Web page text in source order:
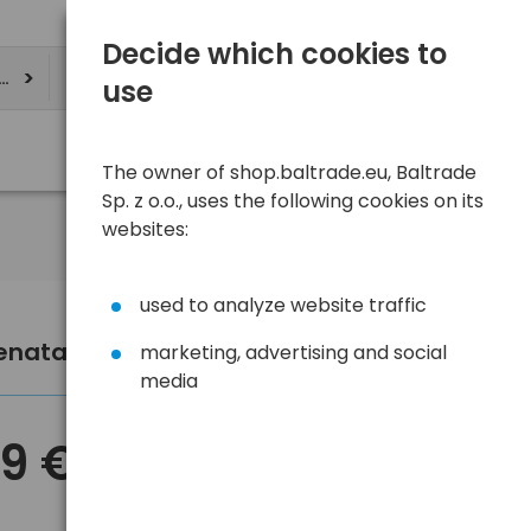
SC CR2325 lithium battery
€
Decide which cookies to
use
The owner of shop.baltrade.eu, Baltrade
Sp. z o.o., uses the following cookies on its
websites:
used to analyze website traffic
marketing, advertising and social
media